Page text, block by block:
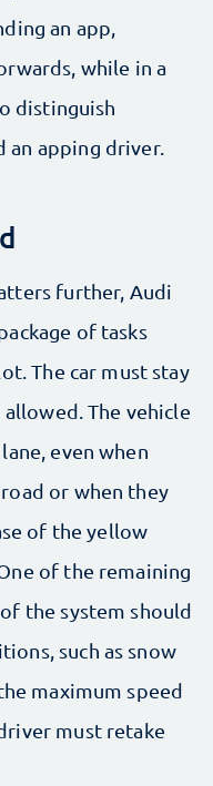
an app,
while in a
distinguish
an apping driver.
further, Audi
of tasks
The car must stay
allowed. The vehicle
even when
or when they
of the yellow
of the remaining
the system should
such as snow
maximum speed
must retake